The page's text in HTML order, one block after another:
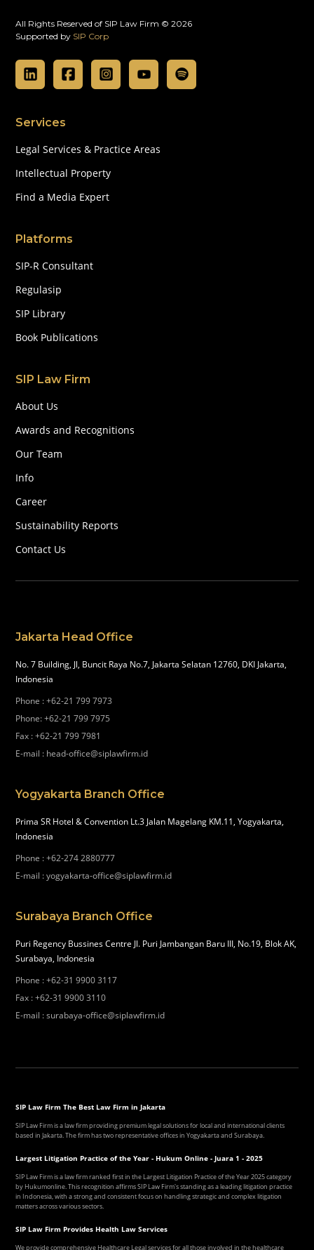
All Rights Reserved of SIP Law Firm © 2026
Supported by SIP Corp
Services
Legal Services & Practice Areas
Intellectual Property
Find a Media Expert
Platforms
SIP-R Consultant
Regulasip
SIP Library
Book Publications
SIP Law Firm
About Us
Awards and Recognitions
Our Team
Info
Career
Sustainability Reports
Contact Us
Jakarta Head Office
No. 7 Building, Jl, Buncit Raya No.7, Jakarta Selatan 12760, DKI Jakarta,
Indonesia
Phone :+62-21 799 7973
Phone:+62-21 799 7975
Fax :+62-21 799 7981
E-mail : head-office@siplawfirm.id
Yogyakarta Branch Office
Prima SR Hotel & Convention Lt.3 Jalan Magelang KM.11, Yogyakarta,
Indonesia
Phone :+62-274 2880777
E-mail :yogyakarta-office@siplawfirm.id
Surabaya Branch Office
Puri Regency Bussines Centre Jl. Puri Jambangan Baru III, No.19, Blok AK,
Surabaya, Indonesia
Phone :+62-31 9900 3117
Fax :+62-31 9900 3110
E-mail :surabaya-office@siplawfirm.id
SIP Law Firm The Best Law Firm in Jakarta
SIP Law Firm is a law firm providing premium legal solutions for local and international clients
based in Jakarta. The firm has two representative offices in Yogyakarta and Surabaya.
Largest Litigation Practice of the Year - Hukum Online - Juara 1 - 2025
SIP Law Firm is a law firm ranked first in the Largest Litigation Practice of the Year 2025 category
by Hukumonline. This recognition affirms SIP Law Firm's standing as a leading litigation practice
in Indonesia, with a strong and consistent focus on handling strategic and complex litigation
matters across various sectors.
SIP Law Firm Provides Health Law Services
We provide comprehensive Healthcare Legal services for all those involved in the healthcare